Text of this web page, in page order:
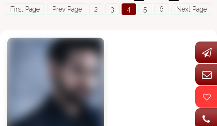
First Page
Prev Page 2 3 4 5 6 Next Page